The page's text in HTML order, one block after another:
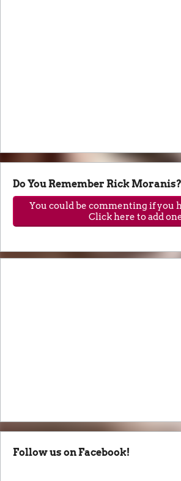
Do You Remember Rick Moranis?
You could be commenting if you
Click here to add
Follow us on Facebook!